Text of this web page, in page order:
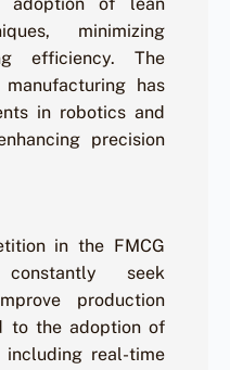
minimizing
efficiency. The
has
in robotics and
precision
in the FMCG
seek
production
to the adoption of
real-time